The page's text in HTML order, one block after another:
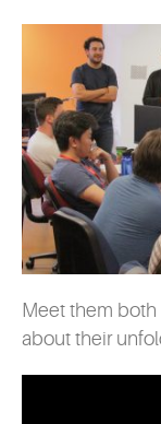
Meet them
about their